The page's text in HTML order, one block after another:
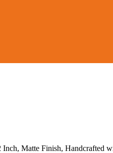
Matte Finish, Handcrafted